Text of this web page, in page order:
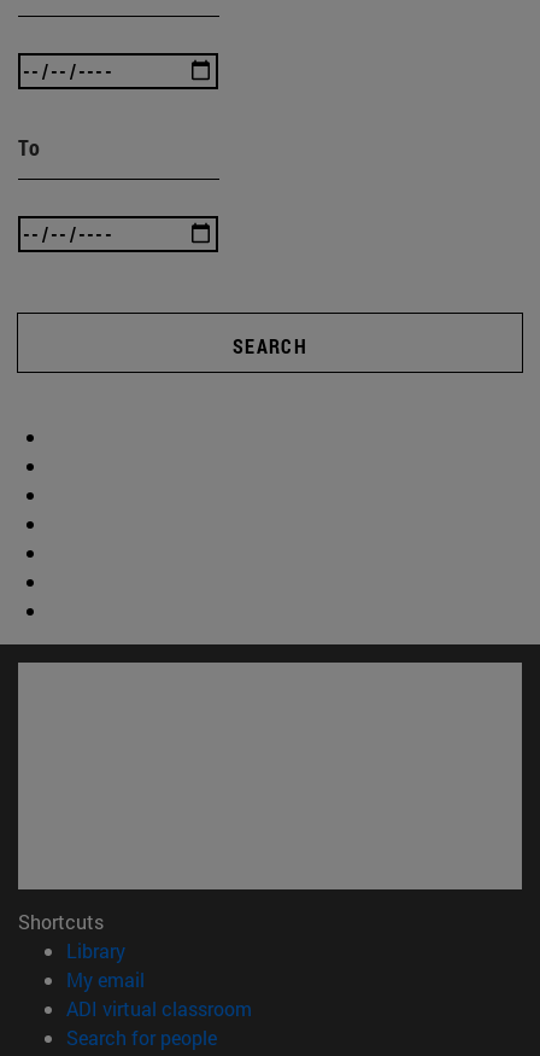
To
SEARCH
Shortcuts
Library(opens in new window)
My email
ADI virtual classroom
Search for people(opens in new window)